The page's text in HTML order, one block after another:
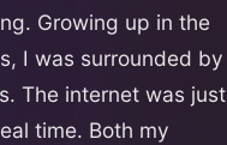
Growing up in the
I was surrounded by
The internet was just
time. Both my